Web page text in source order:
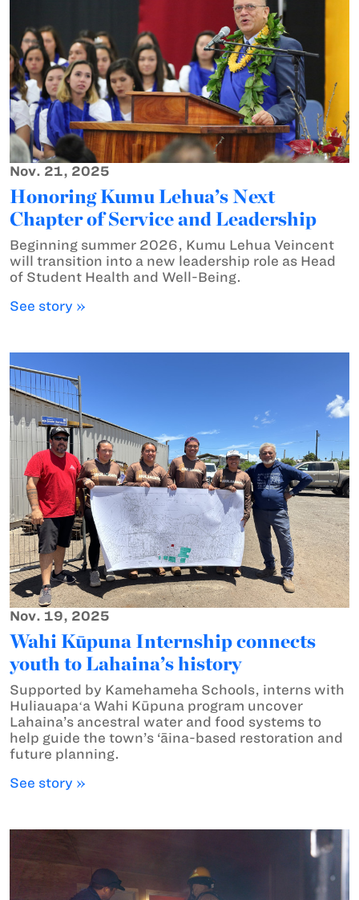
Nov. 21, 2025
Honoring Kumu Lehua’s Next
Chapter of Service and Leadership
Beginning summer 2026, Kumu Lehua Veincent
will transition into a new leadership role as Head
of Student Health and Well-Being.
See story »
Nov. 19, 2025
Wahi Kūpuna Internship connects
youth to Lahaina’s history
Supported by Kamehameha Schools, interns with
Huliauapaʻa Wahi Kūpuna program uncover
Lahaina’s ancestral water and food systems to
help guide the town’s ‘āina-based restoration and
future planning.
See story »